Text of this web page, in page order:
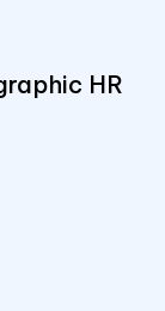
HR